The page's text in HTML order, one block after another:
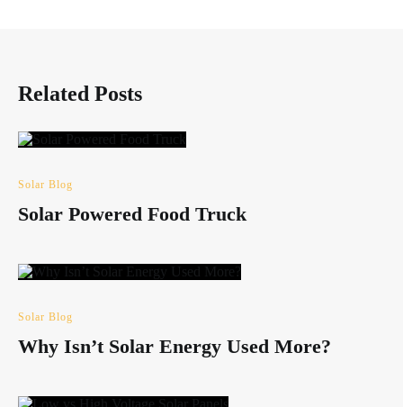
Related Posts
Solar Blog
Solar Powered Food Truck
Solar Blog
Why Isn’t Solar Energy Used More?